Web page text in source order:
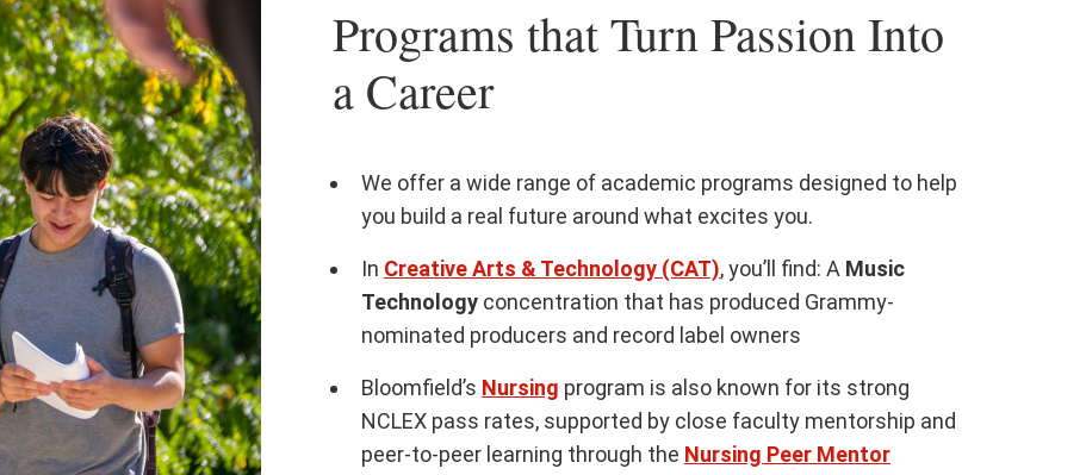
Programs that Turn Passion Into
a Career
We offer a wide range of academic programs designed to help
you build a real future around what excites you.
In Creative Arts & Technology (CAT), you’ll find: A Music
Technology concentration that has produced Grammy-
nominated producers and record label owners
Bloomfield’s Nursing program is also known for its strong
NCLEX pass rates, supported by close faculty mentorship and
peer-to-peer learning through the Nursing Peer Mentor